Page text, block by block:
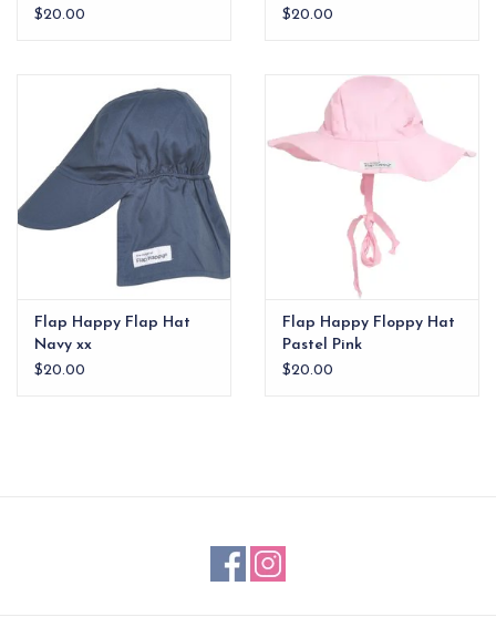
$20.00
$20.00
Flap Happy Flap Hat
Navy xx
$20.00
Flap Happy Floppy Hat
Pastel Pink
$20.00